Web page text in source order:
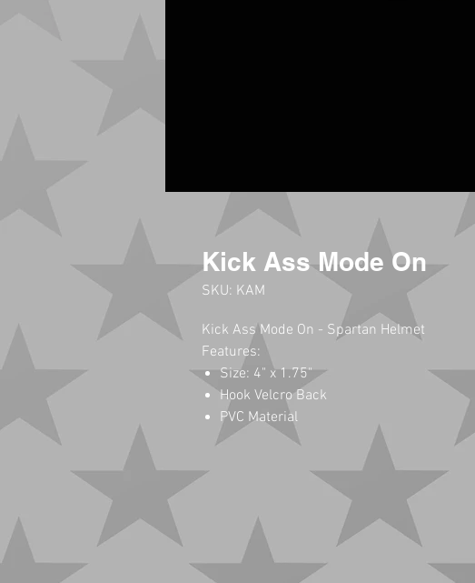
Kick Ass Mode On
SKU: KAM
Kick Ass Mode On - Spartan Helmet
Features:
Size: 4" x 1.75"
Hook Velcro Back
PVC Material